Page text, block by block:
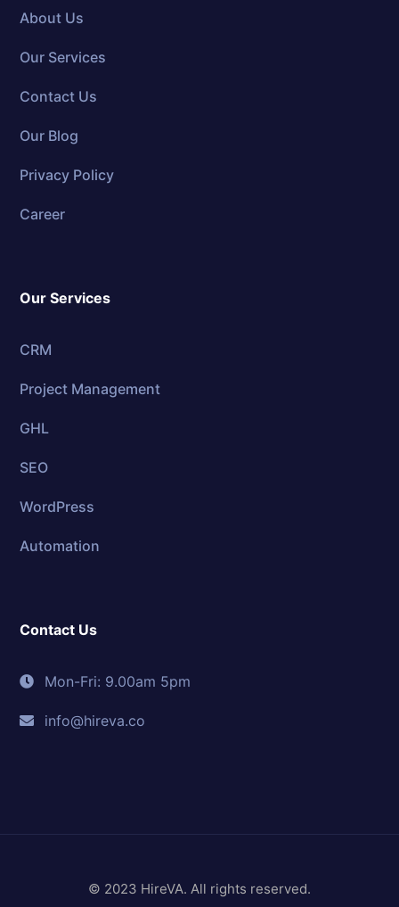
About Us
Our Services
Contact Us
Our Blog
Privacy Policy
Career
Our Services
CRM
Project Management
GHL
SEO
WordPress
Automation
Contact Us
Mon-Fri: 9.00am 5pm
info@hireva.co
© 2023 HireVA. All rights reserved.